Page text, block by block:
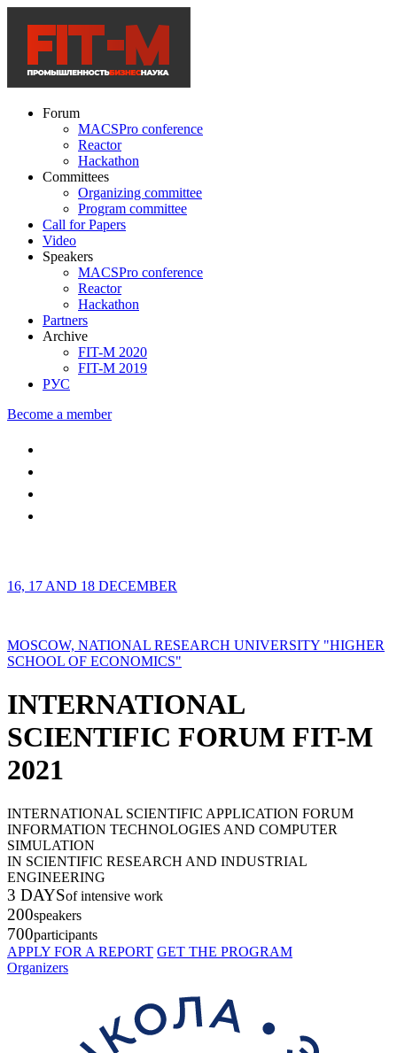
Forum
MACSPro conference
Reactor
Hackathon
Committees
Organizing committee
Program committee
Call for Papers
Video
Speakers
MACSPro conference
Reactor
Hackathon
Partners
Archive
FIT-M 2020
FIT-M 2019
РУС
Become a member
16, 17 AND 18 DECEMBER
MOSCOW, NATIONAL RESEARCH UNIVERSITY "HIGHER
SCHOOL OF ECONOMICS"
INTERNATIONAL
SCIENTIFIC FORUM FIT-M
2021
INTERNATIONAL SCIENTIFIC APPLICATION FORUM
INFORMATION TECHNOLOGIES AND COMPUTER
SIMULATION
IN SCIENTIFIC RESEARCH AND INDUSTRIAL
ENGINEERING
3 DAYSof intensive work
200speakers
700participants
APPLY FOR A REPORT GET THE PROGRAM
Organizers